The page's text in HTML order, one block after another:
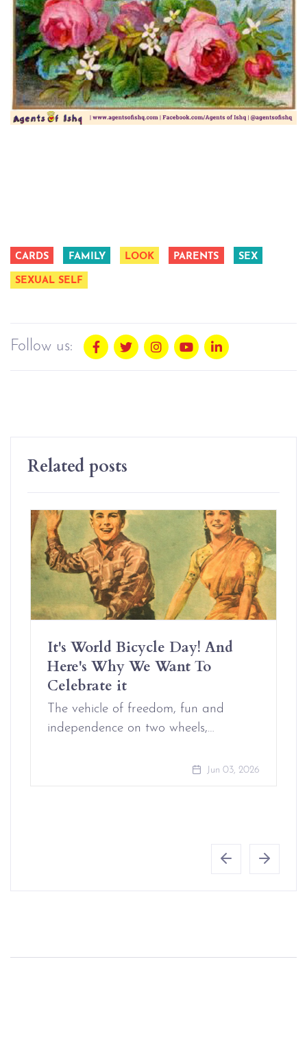
CARDS FAMILY LOOK PARENTS SEX
SEXUAL SELF
Follow us:
Related posts
It's World Bicycle Day! And
Here's Why We Want To
Celebrate it
The vehicle of freedom, fun and
independence on two wheels,…
Jun 03, 2026